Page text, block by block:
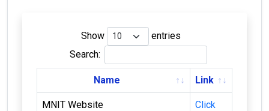
Show
entries
Search:
Name Link
MNIT Website
Click